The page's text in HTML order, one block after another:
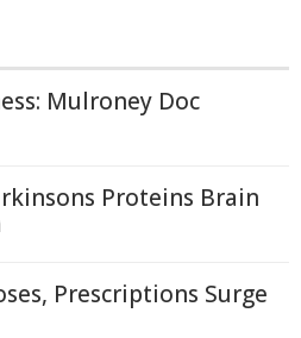
Mulroney Doc
Proteins Brain
Prescriptions Surge